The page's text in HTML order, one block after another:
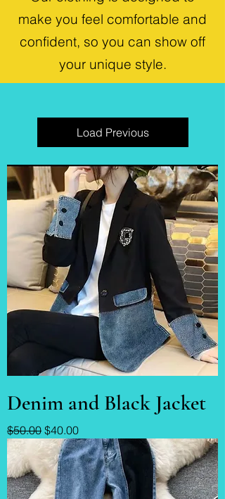
make you feel comfortable and
confident, so you can show off
your unique style.
Load Previous
Denim and Black Jacket
Regular Price
$50.00 Sale Price
$40.00